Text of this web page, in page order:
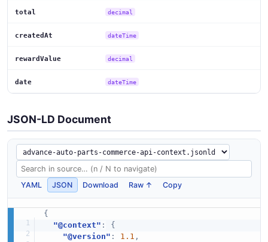
total decimal
createdAt dateTime
rewardValue decimal
date dateTime
JSON-LD Document
YAML JSON Download Raw ↑ Copy
{
"@context" :
{
"@version" : 1.1 ,